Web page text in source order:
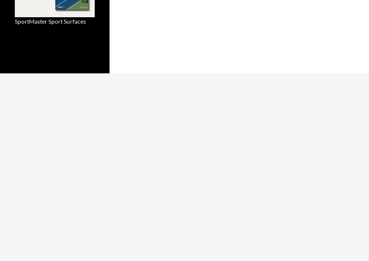
SportMaster Sport Surfaces